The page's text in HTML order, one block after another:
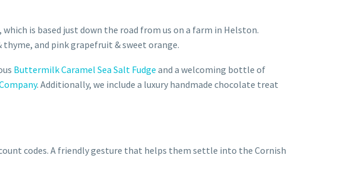
, which is based just down the road from us on a farm in Helston.
thyme, and pink grapefruit & sweet orange.
Buttermilk Caramel Sea Salt Fudge and a welcoming bottle of
. Additionally, we include a luxury handmade chocolate treat
codes. A friendly gesture that helps them settle into the Cornish